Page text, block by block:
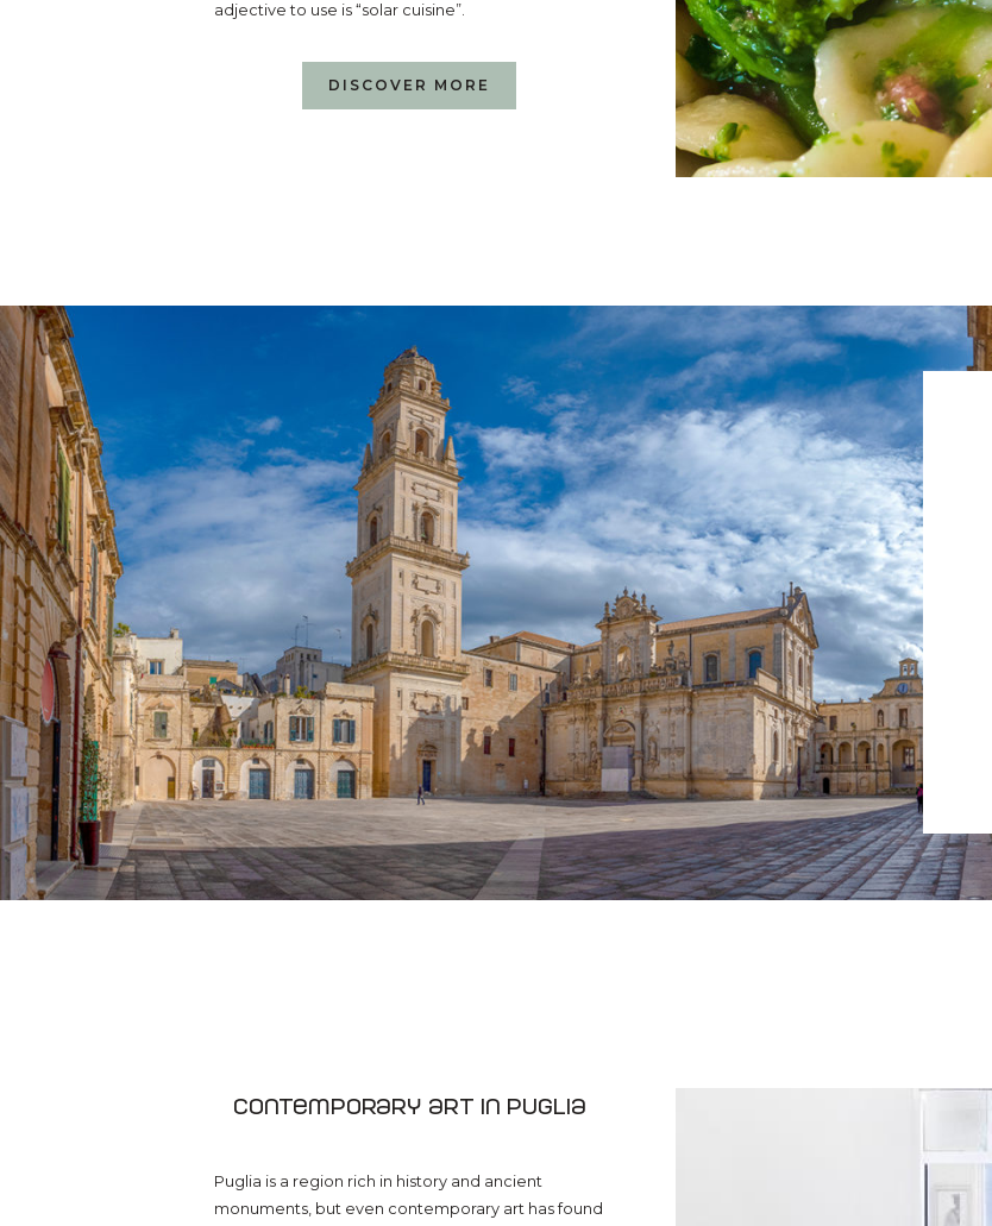
adjective to use is “solar cuisine”.
DISCOVER MORE
Contemporary art in Puglia
Puglia is a region rich in history and ancient
monuments, but even contemporary art has found